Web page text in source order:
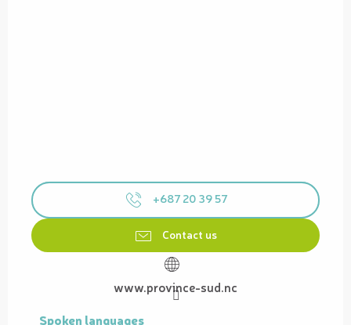
+687 20 39 57
Contact us
www.province-sud.nc
Spoken languages
Spoken languages